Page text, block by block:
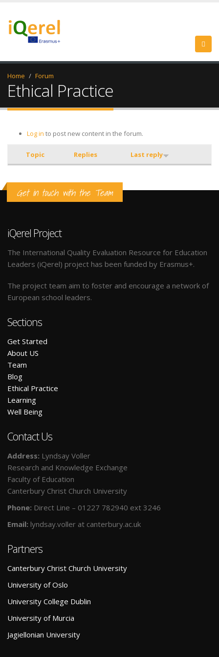
Home Forum
Ethical Practice
Log in to post new content in the forum.
Topic Replies Last reply
Get in touch with the Team
iQerel Project
The International Quality Evaluation Resource for Education
Leaders (iQerel) project has been funded by Erasmus+.
The project team aim to foster and encourage a network of
European school leaders.
Sections
Get Started
About US
Team
Blog
Ethical Practice
Learning
Well Being
Contact Us
Address: Lyndsay Voller
Research and Knowledge Exchange
Faculty of Education
Canterbury Christ Church University
Phone: Direct Line – 01227 782940 ext 3246
Email: lyndsay.voller at canterbury.ac.uk
Partners
Canterbury Christ Church University
University of Oslo
University College Dublin
University of Murcia
Jagiellonian University